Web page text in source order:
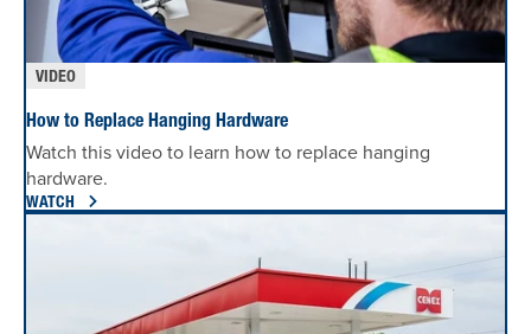
VIDEO
How to Replace Hanging Hardware
Watch this video to learn how to replace hanging
hardware.
WATCH